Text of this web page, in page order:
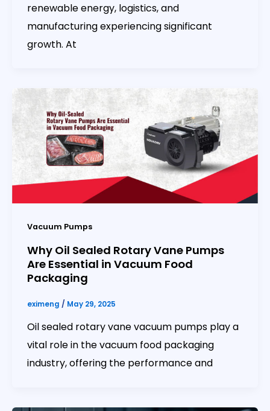
renewable energy, logistics, and
manufacturing experiencing significant
growth. At
Vacuum Pumps
Why Oil Sealed Rotary Vane Pumps
Are Essential in Vacuum Food
Packaging
eximeng / May 29, 2025
Oil sealed rotary vane vacuum pumps play a
vital role in the vacuum food packaging
industry, offering the performance and